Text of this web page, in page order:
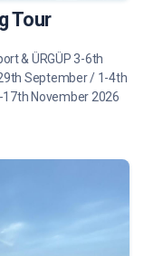
Tour
& ÜRGÜP 3-6th
September / 1-4th
November 2026